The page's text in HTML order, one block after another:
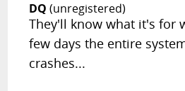
DQ (unregistered)
They'll know what it's for
few days the entire
crashes...